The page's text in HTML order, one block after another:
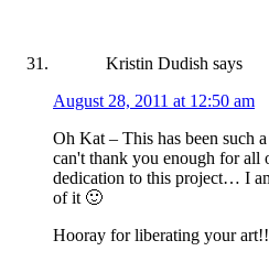
Kristin Dudish says
August 28, 2011 at 12:50 am
Oh Kat – This has been such
can't thank you enough for all
dedication to this project… I
of it 🙂
Hooray for liberating your